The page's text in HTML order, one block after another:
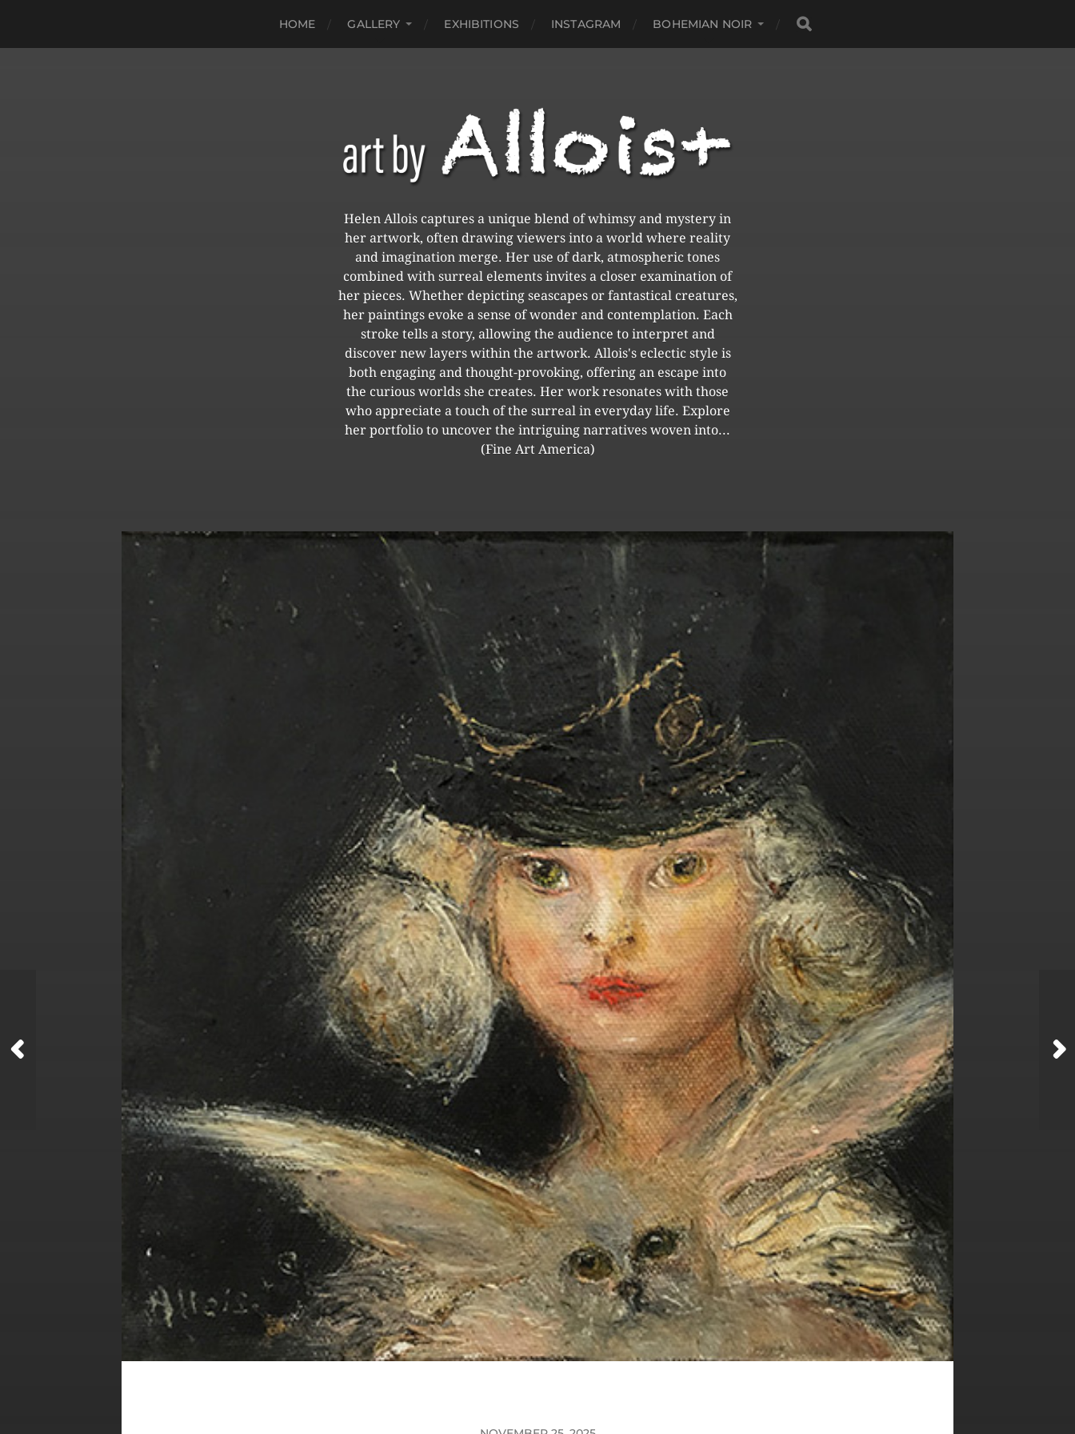
HOME GALLERY EXHIBITIONS INSTAGRAM BOHEMIAN NOIR
Helen Allois captures a unique blend of whimsy and mystery in
her artwork, often drawing viewers into a world where reality
and imagination merge. Her use of dark, atmospheric tones
combined with surreal elements invites a closer examination of
her pieces. Whether depicting seascapes or fantastical creatures,
her paintings evoke a sense of wonder and contemplation. Each
stroke tells a story, allowing the audience to interpret and
discover new layers within the artwork. Allois's eclectic style is
both engaging and thought-provoking, offering an escape into
the curious worlds she creates. Her work resonates with those
who appreciate a touch of the surreal in everyday life. Explore
her portfolio to uncover the intriguing narratives woven into...
(Fine Art America)